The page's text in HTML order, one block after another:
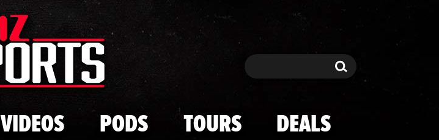
Skip to main content
Search Search
VIDEOS PODS TOURS DEALS